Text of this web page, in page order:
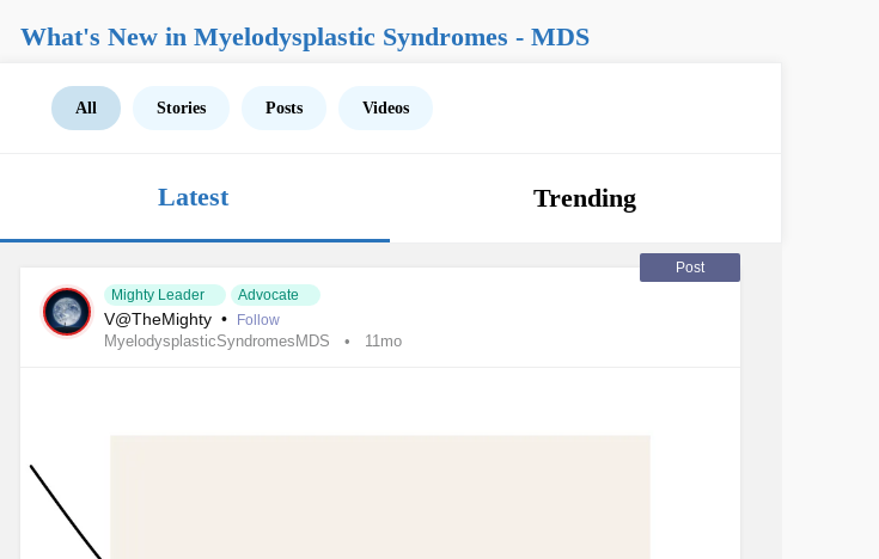
What's New in Myelodysplastic Syndromes - MDS
All Stories Posts Videos
Latest Trending
Post
Mighty Leader
Advocate
V@TheMighty • Follow
MyelodysplasticSyndromesMDS 11mo